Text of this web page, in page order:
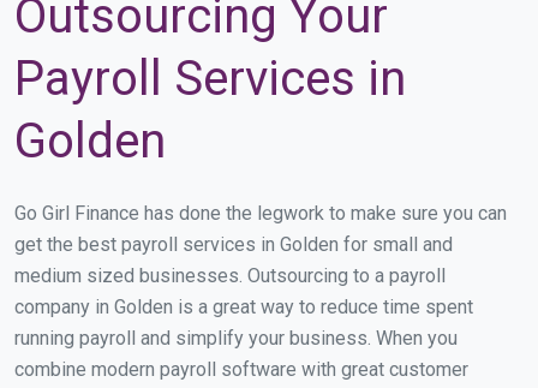
Outsourcing Your
Payroll Services in
Golden
Go Girl Finance has done the legwork to make sure you can
get the best payroll services in Golden for small and
medium sized businesses. Outsourcing to a payroll
company in Golden is a great way to reduce time spent
running payroll and simplify your business. When you
combine modern payroll software with great customer